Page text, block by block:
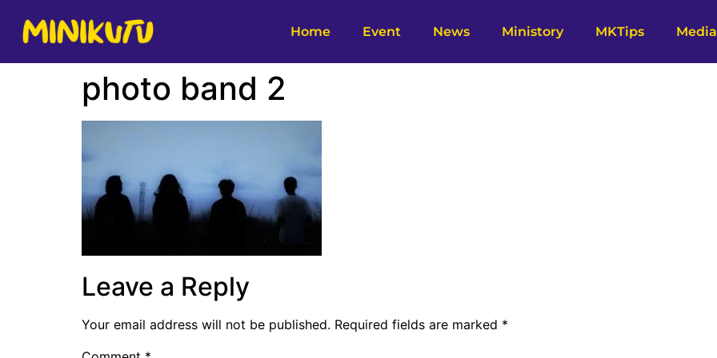
Home Event News Ministory MKTips
photo band 2
Leave a Reply
Your email address will not be published. Required fields are marked *